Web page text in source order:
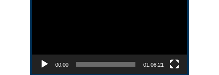
00:00 01:06:21